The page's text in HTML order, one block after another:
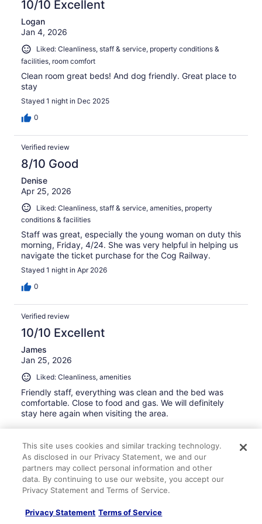
10/10 Excellent
Logan
Jan 4, 2026
Liked: Cleanliness, staff & service, property conditions &
facilities, room comfort
Clean room great beds! And dog friendly. Great place to
stay
Stayed 1 night in Dec 2025
0
Verified review
8/10 Good
Denise
Apr 25, 2026
Liked: Cleanliness, staff & service, amenities, property
conditions & facilities
Staff was great, especially the young woman on duty this
morning, Friday, 4/24. She was very helpful in helping us
navigate the ticket purchase for the Cog Railway.
Stayed 1 night in Apr 2026
0
Verified review
10/10 Excellent
James
Jan 25, 2026
Liked: Cleanliness, amenities
Friendly staff, everything was clean and the bed was
comfortable. Close to food and gas. We will definitely
stay here again when visiting the area.
Stayed 3 nights in Jan 2026
0
Verified review
This site uses cookies and similar tracking technology.
As disclosed in our Privacy Statement, we and our
partners may collect personal information and other
data. By continuing to use our website, you accept our
Privacy Statement and Terms of Service.
Privacy Statement Terms of Service